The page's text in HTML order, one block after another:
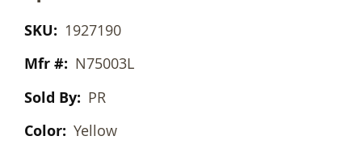
1927190
N75003L
PR
Yellow